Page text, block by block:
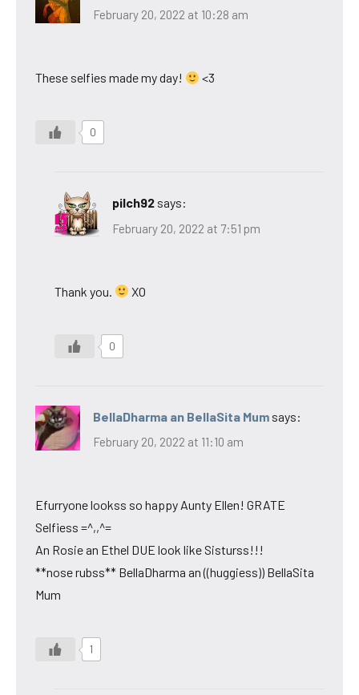
February 20, 2022 at 10:28 am
These selfies made my day! <3
0
pilch92 says:
February 20, 2022 at 7:51 pm
Thank you. XO
0
BellaDharma an BellaSita Mum says:
February 20, 2022 at 11:10 am
Efurryone lookss so happy Aunty Ellen! GRATE
Selfiess =^,,^=
An Rosie an Ethel DUE look like Sisturss!!!
**nose rubss** BellaDharma an ((huggiess)) BellaSita
Mum
1